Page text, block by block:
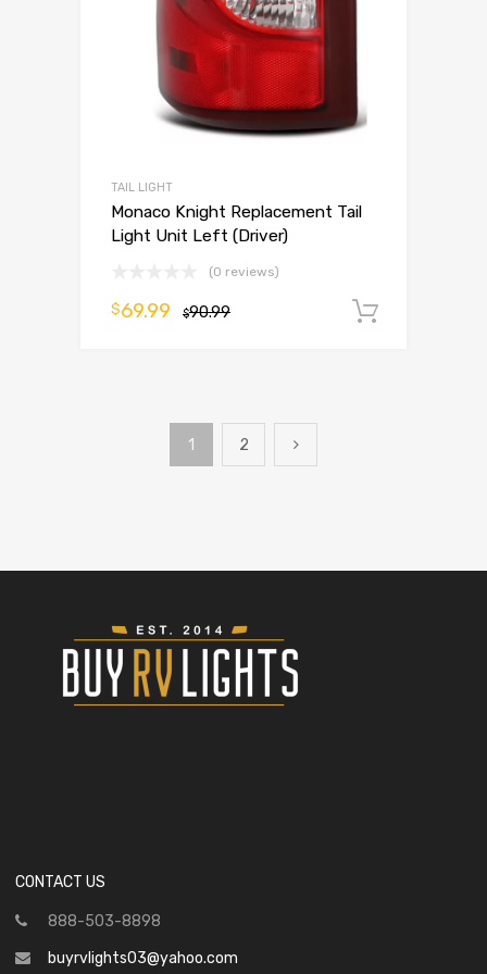
TAIL LIGHT
Monaco Knight Replacement Tail
Light Unit Left (Driver)
(0 reviews)
$90.99
$69.99
1 2
CONTACT US
888-503-8898
buyrvlights03@yahoo.com